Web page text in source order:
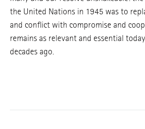
the United Nations in 1945 was to
and conflict with compromise and
remains as relevant and essential
decades ago.